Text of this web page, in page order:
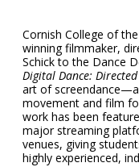
Cornish College of
winning filmmaker,
Schick to the Dance
Digital Dance:
art of
movement and film
work has been
major streaming
venues, giving
highly experienced,